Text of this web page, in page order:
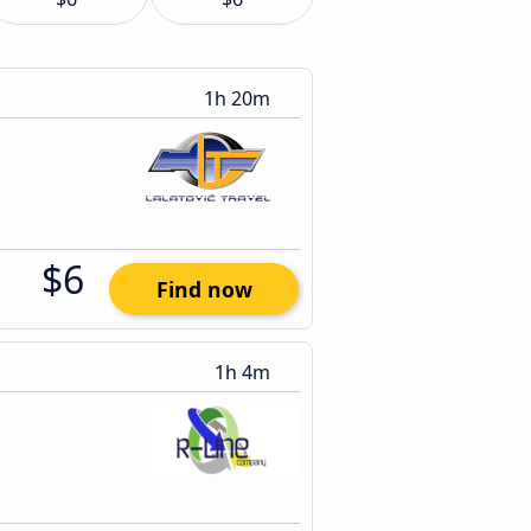
1h 20m
$6 Find now
1h 4m